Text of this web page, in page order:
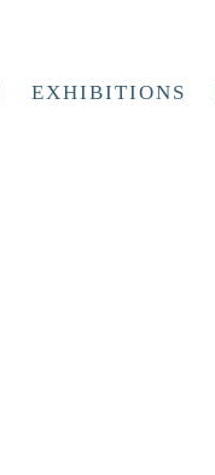
EXHIBITIONS